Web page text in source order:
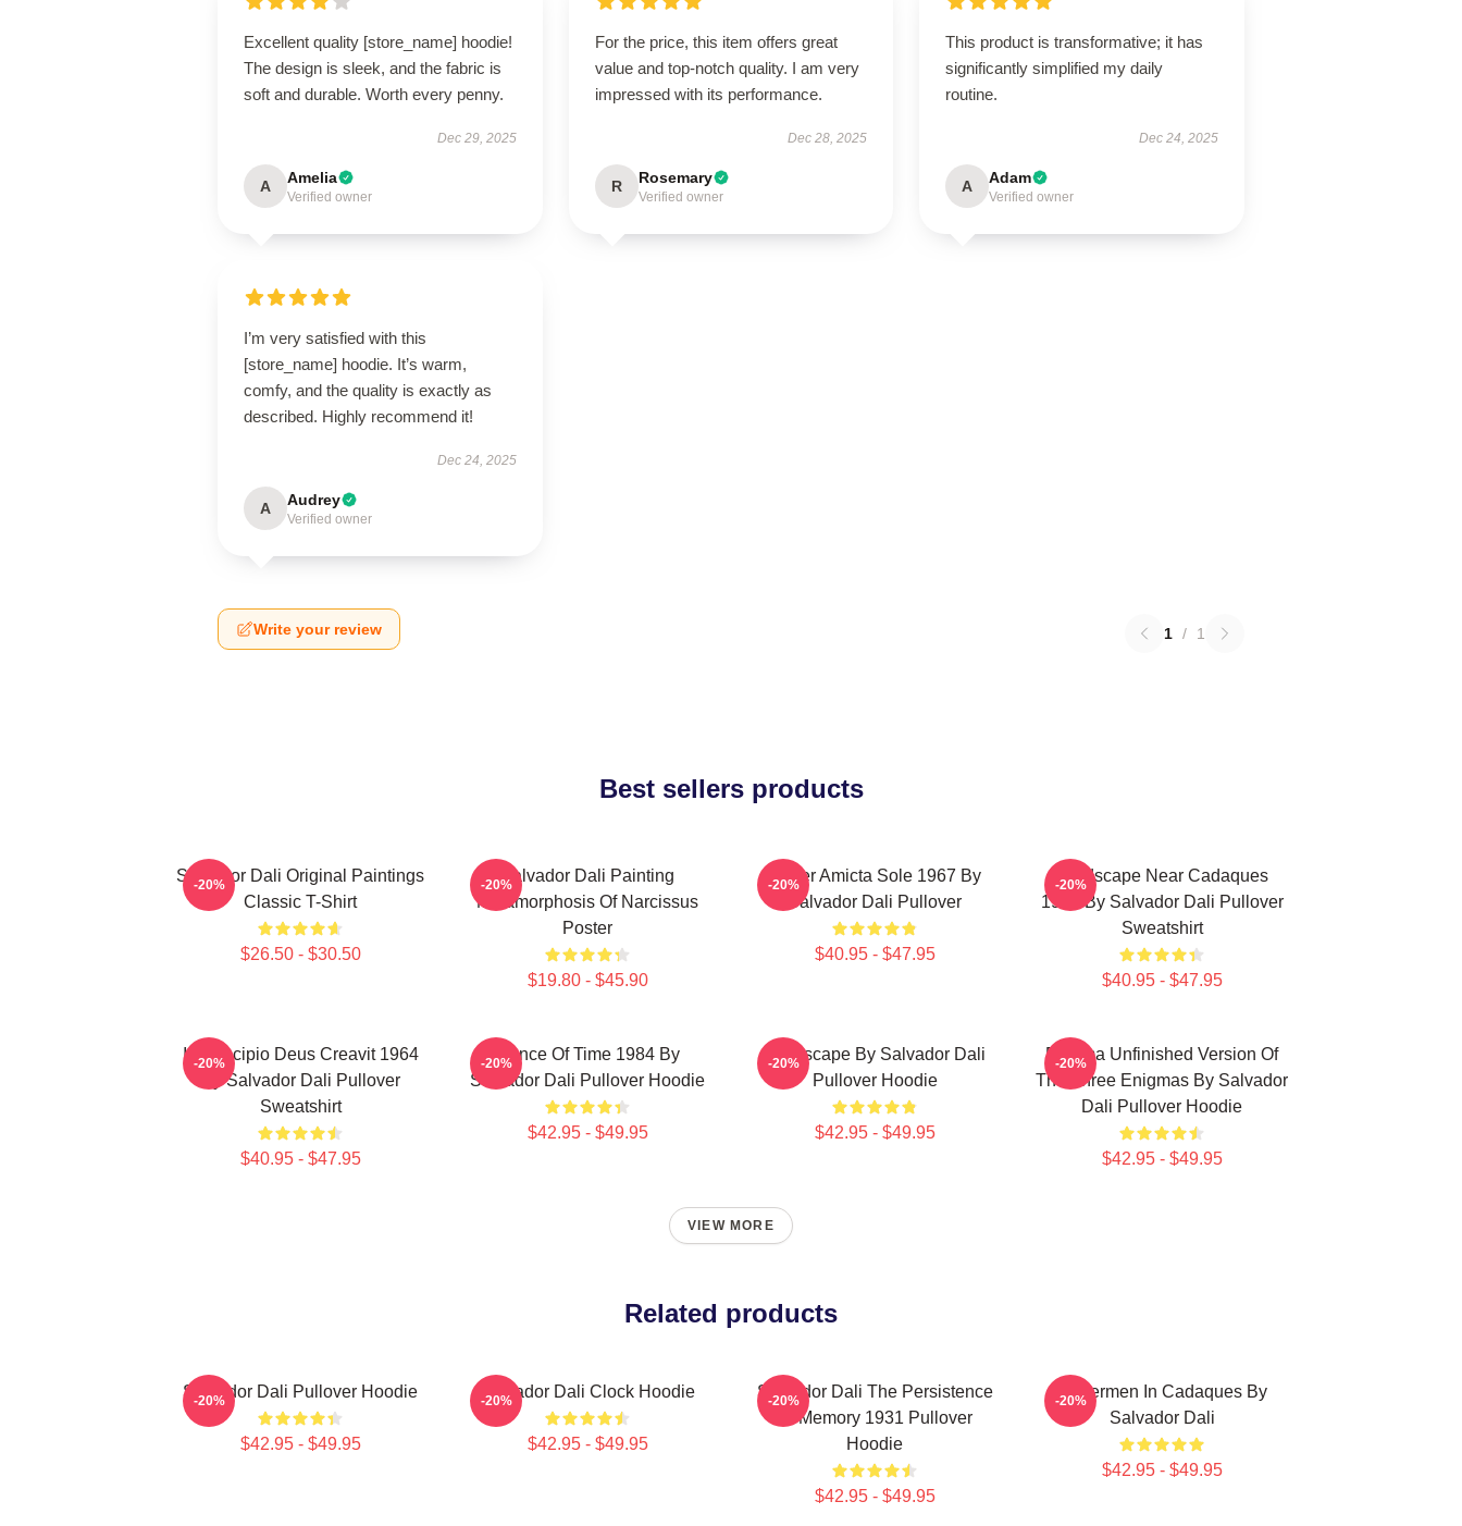
Excellent quality [store_name] hoodie!
The design is sleek, and the fabric is
soft and durable. Worth every penny.
Dec 29, 2025
A Amelia
Verified owner
For the price, this item offers great
value and top-notch quality. I am very
impressed with its performance.
Dec 28, 2025
R Rosemary
Verified owner
This product is transformative; it has
significantly simplified my daily
routine.
Dec 24, 2025
A Adam
Verified owner
I’m very satisfied with this
[store_name] hoodie. It’s warm,
comfy, and the quality is exactly as
described. Highly recommend it!
Dec 24, 2025
A Audrey
Verified owner
Write your review 1 / 1
Best sellers products
Salvador Dali Original Paintings
Classic T-Shirt
$26.50 - $30.50
-20%
Salvador Dali Painting
Metamorphosis Of Narcissus
Poster
$19.80 - $45.90
-20%
Mulier Amicta Sole 1967 By
Salvador Dali Pullover
$40.95 - $47.95
-20%
Landscape Near Cadaques
1921 By Salvador Dali Pullover
Sweatshirt
$40.95 - $47.95
-20%
In Principio Deus Creavit 1964
By Salvador Dali Pullover
Sweatshirt
$40.95 - $47.95
-20%
Dance Of Time 1984 By
Salvador Dali Pullover Hoodie
$42.95 - $49.95
-20%
Landscape By Salvador Dali
Pullover Hoodie
$42.95 - $49.95
-20%
Enigma Unfinished Version Of
The Three Enigmas By Salvador
Dali Pullover Hoodie
$42.95 - $49.95
-20%
VIEW MORE
Related products
Salvador Dali Pullover Hoodie
$42.95 - $49.95
-20% Salvador Dali Clock Hoodie
$42.95 - $49.95
-20%
Salvador Dali The Persistence
Of Memory 1931 Pullover
Hoodie
$42.95 - $49.95
-20%
Fishermen In Cadaques By
Salvador Dali
$42.95 - $49.95
-20%